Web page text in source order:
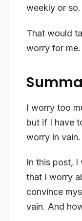
weekly or so.
That would
worry for me.
I worry too
but if I have
worry in vain.
In this post, I
that I worry
convince
vain. And